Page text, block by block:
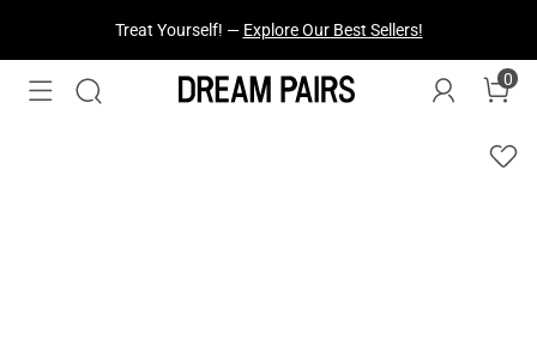
Treat Yourself! — Explore Our Best Sellers!
0